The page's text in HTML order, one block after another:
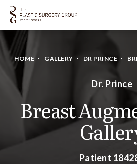
HOME GALLERY DR PRINCE
Dr. Prince
Breast
Patient